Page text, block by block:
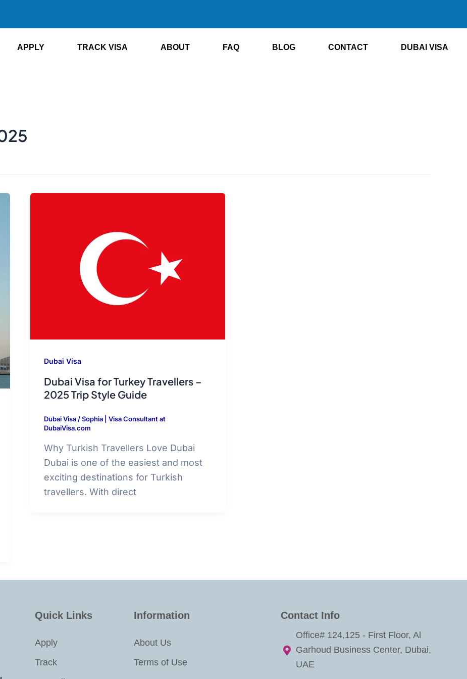
APPLY TRACK VISA ABOUT FAQ BLOG CONTACT DUBAI VISA
Dubai Visa
Dubai Visa for Turkey Travellers –
2025 Trip Style Guide
Dubai Visa/Sophia | Visa Consultant at
DubaiVisa.com
Why Turkish Travellers Love Dubai
Dubai is one of the easiest and most
exciting destinations for Turkish
travellers. With direct
Quick Links
Apply
Track
Information
About Us
Terms of Use
Contact Info
Office# 124,125 - First Floor, Al
Garhoud Business Center, Dubai,
UAE